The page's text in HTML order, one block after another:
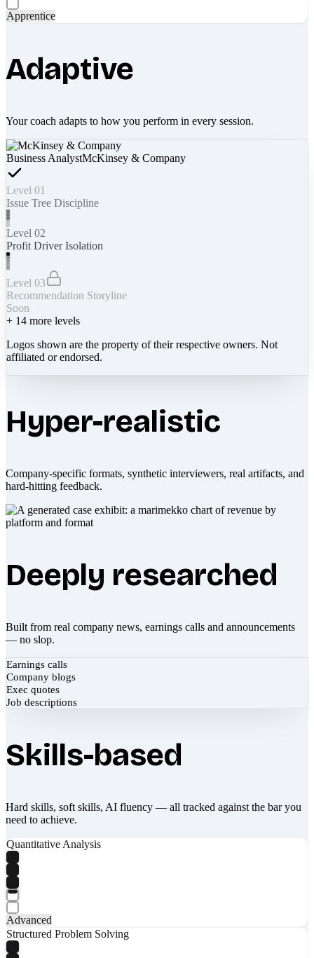
Apprentice
Adaptive
Your coach adapts to how you perform in every session.
Business AnalystMcKinsey & Company
Level 01
Issue Tree Discipline
Level 02
Profit Driver Isolation
Level 03
Recommendation Storyline
Soon
+ 14 more levels
Logos shown are the property of their respective owners. Not
affiliated or endorsed.
Hyper-realistic
Company-specific formats, synthetic interviewers, real artifacts, and
hard-hitting feedback.
Deeply researched
Built from real company news, earnings calls and announcements
— no slop.
Earnings calls
Company blogs
Exec quotes
Job descriptions
Skills-based
Hard skills, soft skills, AI fluency — all tracked against the bar you
need to achieve.
Quantitative Analysis
Advanced
Structured Problem Solving